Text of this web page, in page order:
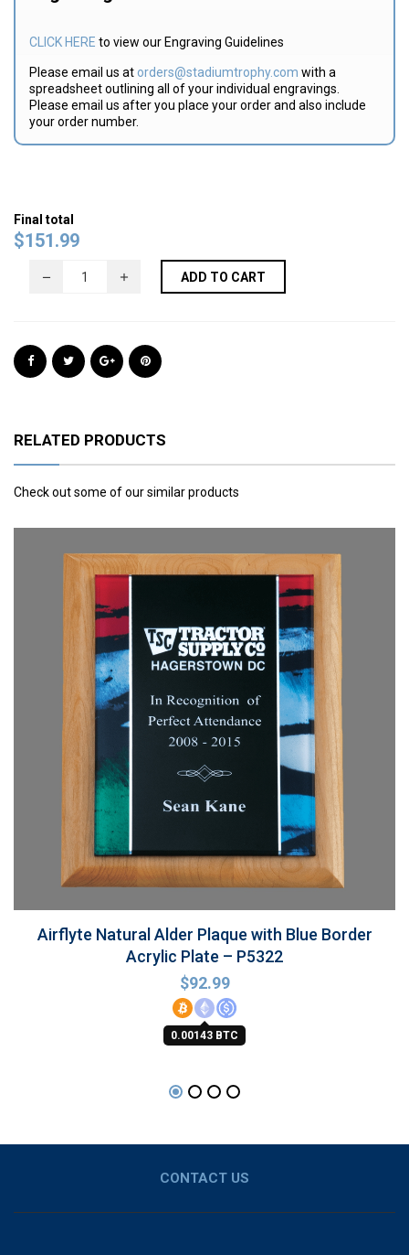
CLICK HERE to view our Engraving Guidelines
Please email us at orders@stadiumtrophy.com with a
spreadsheet outlining all of your individual engravings.
Please email us after you place your order and also include
your order number.
Final total
$151.99
ADD TO CART
RELATED PRODUCTS
Check out some of our similar products
Airflyte Natural Alder Plaque with Blue Border
Acrylic Plate – P5322
$92.99
0.00143 BTC
CONTACT US